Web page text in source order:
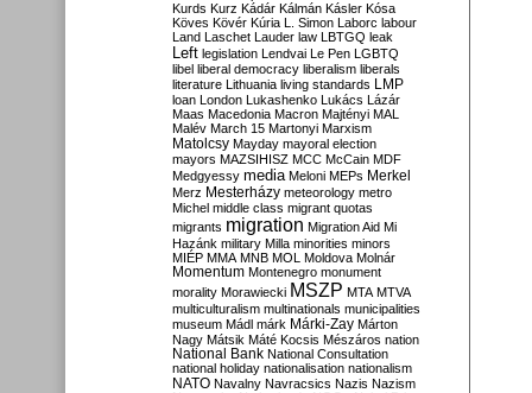
Kurds Kurz Kádár Kálmán Kásler Kósa
Köves Kövér Kúria L. Simon Laborc labour
Land Laschet Lauder law LBTGQ leak
Left legislation Lendvai Le Pen LGBTQ
libel liberal democracy liberalism liberals
literature Lithuania living standards LMP
loan London Lukashenko Lukács Lázár
Maas Macedonia Macron Majtényi MAL
Malév March 15 Martonyi Marxism
Matolcsy Mayday mayoral election
mayors MAZSIHISZ MCC McCain MDF
Medgyessy media Meloni MEPs Merkel
Merz Mesterházy meteorology metro
Michel middle class migrant quotas
migrants migration Migration Aid Mi
Hazánk military Milla minorities minors
MIÉP MMA MNB MOL Moldova Molnár
Momentum Montenegro monument
morality Morawiecki MSZP MTA MTVA
multiculturalism multinationals municipalities
museum Mádl márk Márki-Zay Márton
Nagy Mátsik Máté Kocsis Mészáros nation
National Bank National Consultation
national holiday nationalisation nationalism
NATO Navalny Navracsics Nazis Nazism